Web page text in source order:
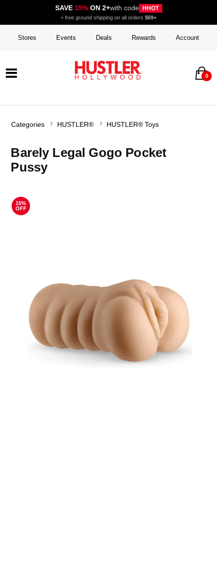
SAVE 15%ON 2+with code HHOT
+ free ground shipping on all orders $69+
Stores Events Deals Rewards Account
0
Categories HUSTLER® HUSTLER® Toys
Barely Legal Gogo Pocket
Pussy
15%
OFF